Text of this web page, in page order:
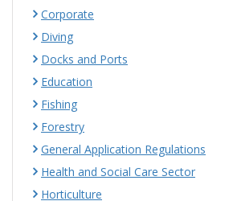
Corporate
Diving
Docks and Ports
Education
Fishing
Forestry
General Application Regulations
Health and Social Care Sector
Horticulture